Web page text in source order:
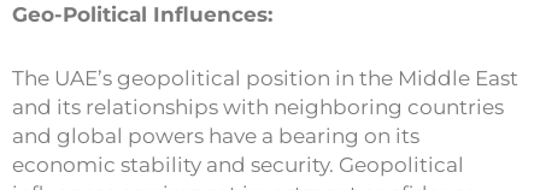
Geo-Political Influences:
The UAE’s geopolitical position in the Middle East
and its relationships with neighboring countries
and global powers have a bearing on its
economic stability and security. Geopolitical